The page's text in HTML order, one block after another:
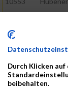
10646
10676
Kricke
11128
Wünsch
10492
Hanisch
Durch Klicken
beibehalten.